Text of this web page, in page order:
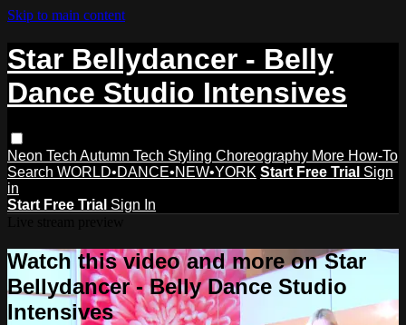
Skip to main content
Star Bellydancer - Belly
Dance Studio Intensives
Neon Tech Autumn Tech Styling Choreography More How-To
Search WORLD•DANCE•NEW•YORK Start Free Trial Sign
in
Start Free Trial Sign In
Watch this video and more on Star
Bellydancer - Belly Dance Studio
Intensives